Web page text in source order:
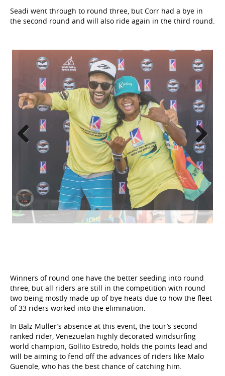
Seadi went through to round three, but Corr had a bye in
the second round and will also ride again in the third round.
Previous Next
Winners of round one have the better seeding into round
three, but all riders are still in the competition with round
two being mostly made up of bye heats due to how the fleet
of 33 riders worked into the elimination.
In Balz Muller’s absence at this event, the tour’s second
ranked rider, Venezuelan highly decorated windsurfing
world champion, Gollito Estredo, holds the points lead and
will be aiming to fend off the advances of riders like Malo
Guenole, who has the best chance of catching him.